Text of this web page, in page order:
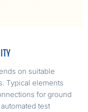
on suitable
Typical elements
for ground
test